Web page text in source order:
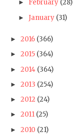
► February (28)
► January (31)
► 2016 (366)
► 2015 (364)
► 2014 (364)
► 2013 (254)
► 2012 (24)
► 2011 (25)
► 2010 (21)